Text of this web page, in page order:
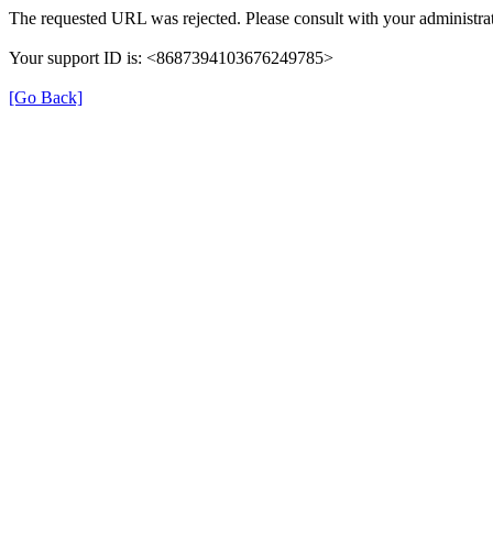
The requested URL was rejected. Please consult with your
Your support ID is: <8687394103676249785>
[Go Back]